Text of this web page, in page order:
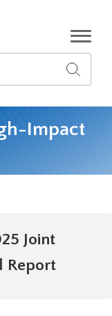
Submit
Impact
Joint
Report